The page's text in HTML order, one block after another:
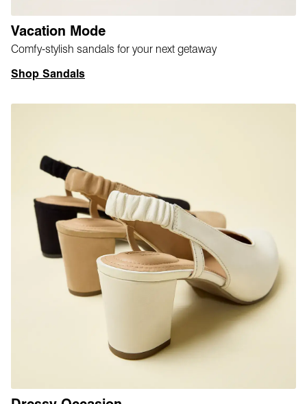
Vacation Mode
Comfy-stylish sandals for your next getaway
Shop Sandals